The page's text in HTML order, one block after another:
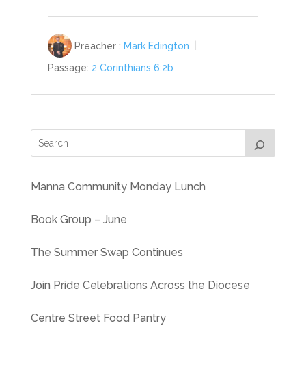
Preacher : Mark Edington
Passage: 2 Corinthians 6:2b
Manna Community Monday Lunch
Book Group – June
The Summer Swap Continues
Join Pride Celebrations Across the Diocese
Centre Street Food Pantry